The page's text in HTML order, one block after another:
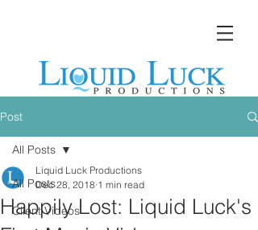
Post
All Posts
Client Videos
All Posts
Happily Lost: Liquid Luck's
Liquid Luck Productions
Dec 28, 2018 1 min read